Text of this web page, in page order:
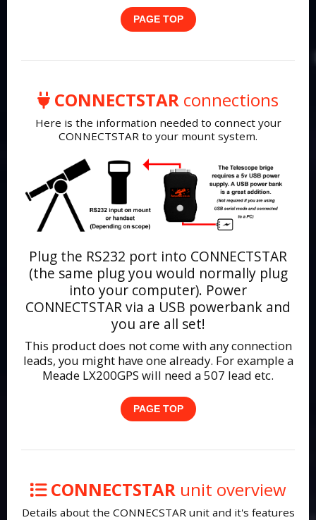
PAGE TOP
CONNECTSTAR connections
Here is the information needed to connect your
CONNECTSTAR to your mount system.
Plug the RS232 port into CONNECTSTAR
(the same plug you would normally plug
into your computer). Power
CONNECTSTAR via a USB powerbank and
you are all set!
This product does not come with any connection
leads, you might have one already. For example a
Meade LX200GPS will need a 507 lead etc.
PAGE TOP
CONNECTSTAR unit overview
Details about the CONNECSTAR unit and it's features